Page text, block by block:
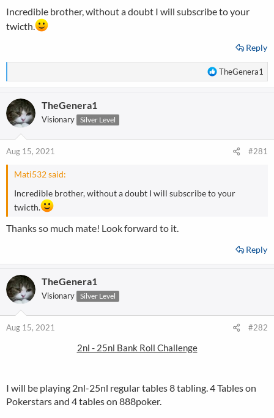
Incredible brother, without a doubt I will subscribe to your
twicth.
Reply
R
e
o
TheGenera1
TheGenera1
Visionary Silver Level
Aug 15, 2021 #281
Mati532 said:
Incredible brother, without a doubt I will subscribe to your
twicth.
Thanks so much mate! Look forward to it.
Reply
TheGenera1
Visionary Silver Level
Aug 15, 2021 #282
2nl - 25nl Bank Roll Challenge
I will be playing 2nl-25nl regular tables 8 tabling. 4 Tables on
Pokerstars and 4 tables on 888poker.